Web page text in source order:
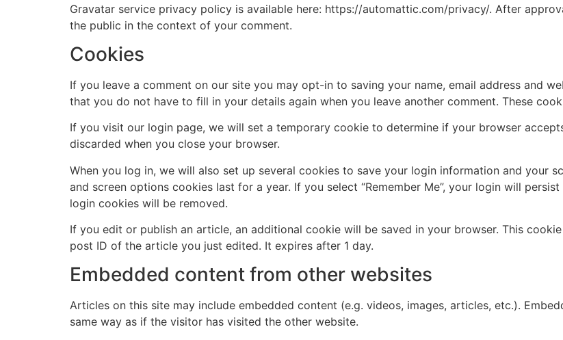
Gravatar service privacy policy is available here: https://automattic.com/privacy/. After
the public in the context of your comment.
Cookies
If you leave a comment on our site you may opt-in to saving your name, email address and
that you do not have to fill in your details again when you leave another comment. These
If you visit our login page, we will set a temporary cookie to determine if your browser
discarded when you close your browser.
When you log in, we will also set up several cookies to save your login information and your
and screen options cookies last for a year. If you select “Remember Me”, your login will
login cookies will be removed.
If you edit or publish an article, an additional cookie will be saved in your browser. This
post ID of the article you just edited. It expires after 1 day.
Embedded content from other websites
Articles on this site may include embedded content (e.g. videos, images, articles, etc.).
same way as if the visitor has visited the other website.